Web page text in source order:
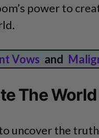
power to
Vows and
The
uncover the